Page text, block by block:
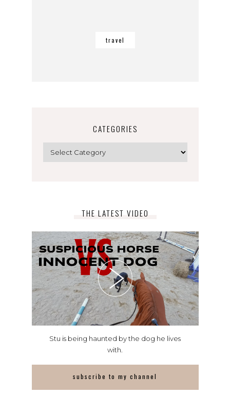
travel
CATEGORIES
THE LATEST VIDEO
Stu is being haunted by the dog he lives
with.
subscribe to my channel